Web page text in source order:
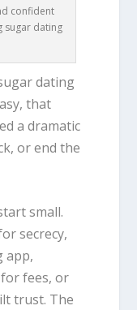
confident
sugar dating
dating
that
a dramatic
or end the
small.
secrecy,
app,
fees, or
trust. The